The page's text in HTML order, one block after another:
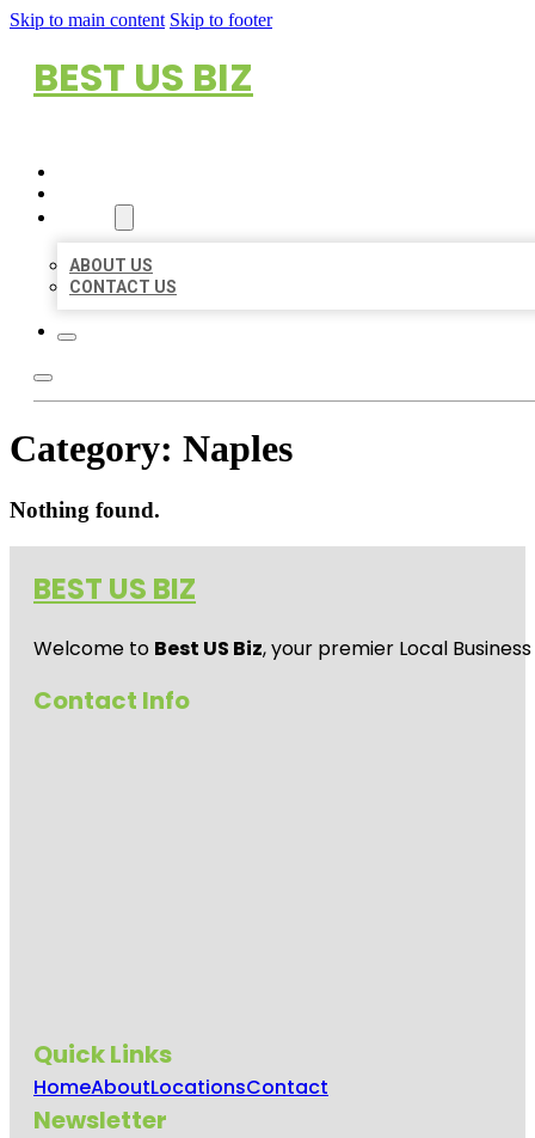
Skip to main content Skip to footer
BEST US BIZ
ABOUT US
CONTACT US
Category: Naples
Nothing found.
BEST US BIZ
Welcome to Best US Biz, your premier Local
Contact Info
Quick Links
HomeAboutLocationsContact
Newsletter